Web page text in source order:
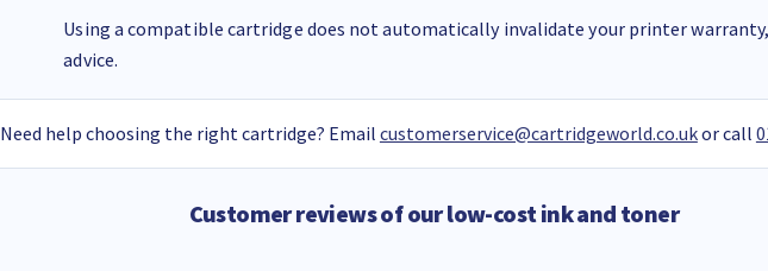
Using a compatible cartridge does not automatically invalidate your printer warranty,
advice.
Need help choosing the right cartridge? Email customerservice@cartridgeworld.co.ukor call
Customer reviews of our low-cost ink and toner